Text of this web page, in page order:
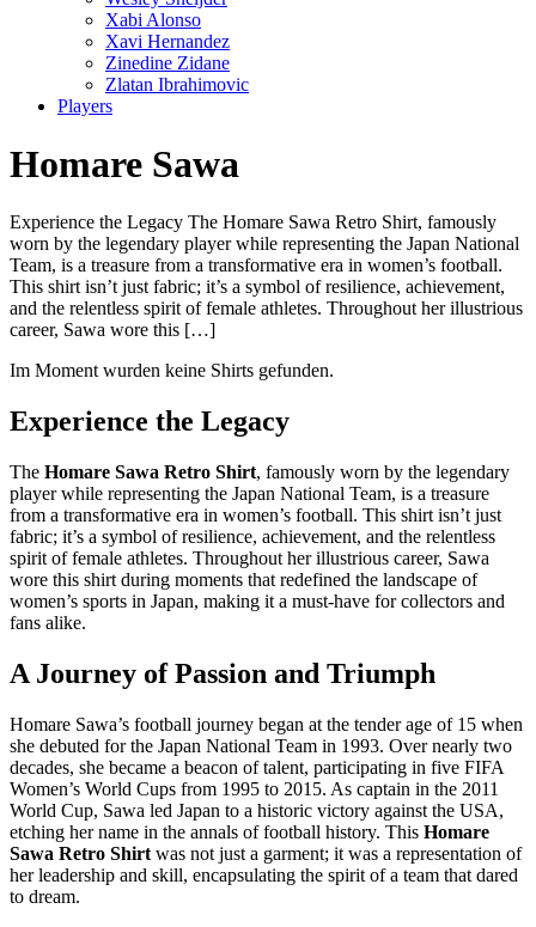
Xabi Alonso
Xavi Hernandez
Zinedine Zidane
Zlatan Ibrahimovic
Players
Homare Sawa
Experience the Legacy The Homare Sawa Retro Shirt, famously
worn by the legendary player while representing the Japan National
Team, is a treasure from a transformative era in women’s football.
This shirt isn’t just fabric; it’s a symbol of resilience, achievement,
and the relentless spirit of female athletes. Throughout her illustrious
career, Sawa wore this […]
Im Moment wurden keine Shirts gefunden.
Experience the Legacy
The Homare Sawa Retro Shirt, famously worn by the legendary
player while representing the Japan National Team, is a treasure
from a transformative era in women’s football. This shirt isn’t just
fabric; it’s a symbol of resilience, achievement, and the relentless
spirit of female athletes. Throughout her illustrious career, Sawa
wore this shirt during moments that redefined the landscape of
women’s sports in Japan, making it a must-have for collectors and
fans alike.
A Journey of Passion and Triumph
Homare Sawa’s football journey began at the tender age of 15 when
she debuted for the Japan National Team in 1993. Over nearly two
decades, she became a beacon of talent, participating in five FIFA
Women’s World Cups from 1995 to 2015. As captain in the 2011
World Cup, Sawa led Japan to a historic victory against the USA,
etching her name in the annals of football history. This Homare
Sawa Retro Shirt was not just a garment; it was a representation of
her leadership and skill, encapsulating the spirit of a team that dared
to dream.